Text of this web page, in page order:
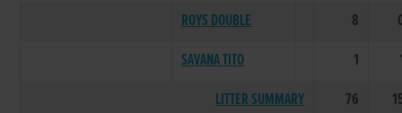
ROYS DOUBLE
8
SAVANA TITO
1
LITTER SUMMARY
76